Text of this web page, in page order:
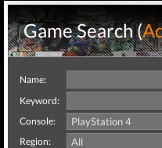
Game Search (
Name:
Keyword:
Console:
Region: